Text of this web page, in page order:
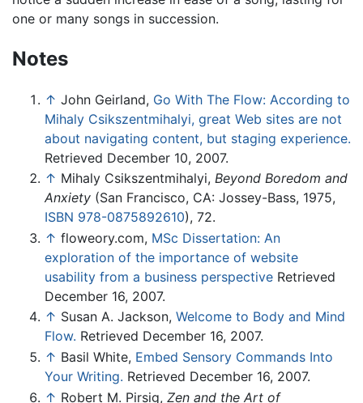
one or many songs in succession.
Notes
↑ John Geirland, Go With The Flow: According to
Mihaly Csikszentmihalyi, great Web sites are not
about navigating content, but staging experience.
Retrieved December 10, 2007.
↑ Mihaly Csikszentmihalyi, Beyond Boredom and
Anxiety (San Francisco, CA: Jossey-Bass, 1975,
ISBN 978-0875892610), 72.
↑ floweory.com, MSc Dissertation: An
exploration of the importance of website
usability from a business perspective Retrieved
December 16, 2007.
↑ Susan A. Jackson, Welcome to Body and Mind
Flow. Retrieved December 16, 2007.
↑ Basil White, Embed Sensory Commands Into
Your Writing. Retrieved December 16, 2007.
↑ Robert M. Pirsig, Zen and the Art of